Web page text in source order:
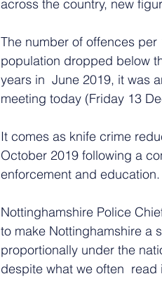
across the country, new
The number of offences per
population dropped below
years in  June 2019, it was
meeting today (Friday 13
It comes as knife crime
October 2019 following a
enforcement and education.
Nottinghamshire Police
to make Nottinghamshire a
proportionally under the
despite what we often  read